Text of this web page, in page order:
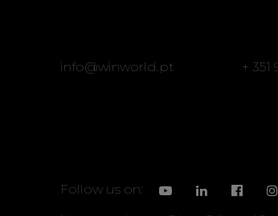
info@winworld.pt +
Follow us on: